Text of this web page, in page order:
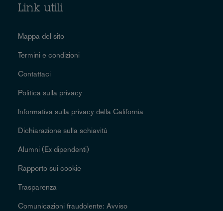
Link utili
Mappa del sito
Termini e condizioni
Contattaci
Politica sulla privacy
Informativa sulla privacy della California
Dichiarazione sulla schiavitù
Alumni (Ex dipendenti)
Rapporto sui cookie
Trasparenza
Comunicazioni fraudolente: Avviso